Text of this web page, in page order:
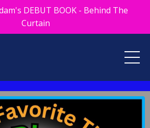
DEBUT BOOK - Behind The
Curtain